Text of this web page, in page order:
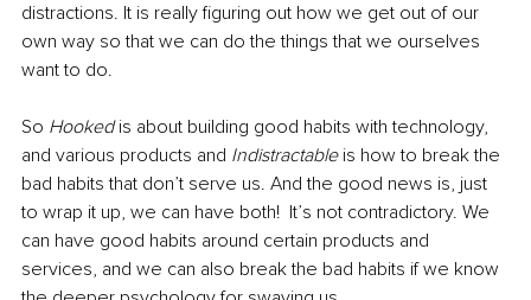
distractions. It is really figuring out how we get out of our
own way so that we can do the things that we ourselves
want to do.
So Hooked is about building good habits with technology,
and various products and Indistractable is how to break the
bad habits that don’t serve us. And the good news is, just
to wrap it up, we can have both!  It’s not contradictory. We
can have good habits around certain products and
services, and we can also break the bad habits if we know